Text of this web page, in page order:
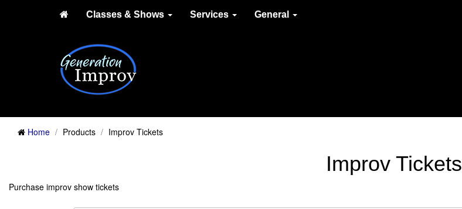
Classes & Shows Services General
Home Products Improv Tickets
Improv Tickets
Purchase improv show tickets